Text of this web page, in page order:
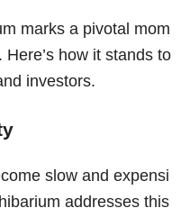
marks a pivotal mom
how it stands to
investors.
slow and expensi
addresses this